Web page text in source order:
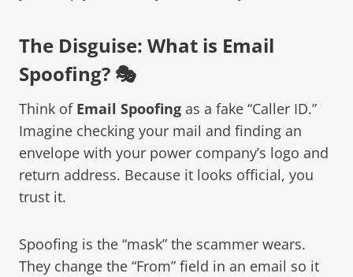
The Disguise: What is Email
Spoofing? 🎭
Think of Email Spoofing as a fake “Caller ID.”
Imagine checking your mail and finding an
envelope with your power company’s logo and
return address. Because it looks official, you
trust it.
Spoofing is the “mask” the scammer wears.
They change the “From” field in an email so it